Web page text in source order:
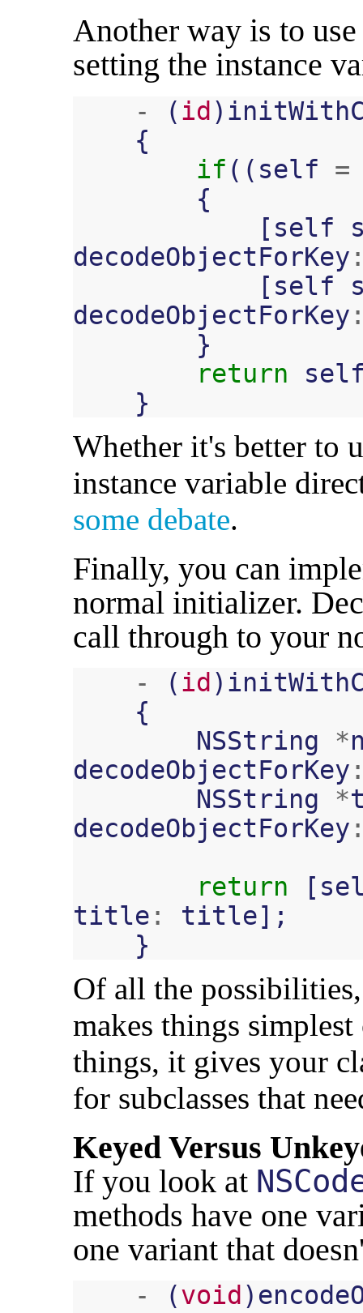
Another way is to
setting the instance
- (id )
{
if (( self
=
{
[ self
decodeObjectForKey
[ self
decodeObjectForKey
}
return
}
Whether it's better to
instance variable
some debate.
Finally, you can
normal initializer.
call through to your
- (id )
{
NSString
*
decodeObjectForKey
NSString
*
decodeObjectForKey
return
[
title : title];
}
Of all the
makes things
things, it gives your
for subclasses that
Keyed Versus
If you look at
methods have one
one variant that
- (void )